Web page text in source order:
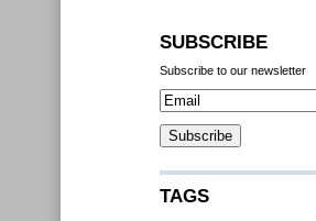
SUBSCRIBE
Subscribe to our newsletter
TAGS